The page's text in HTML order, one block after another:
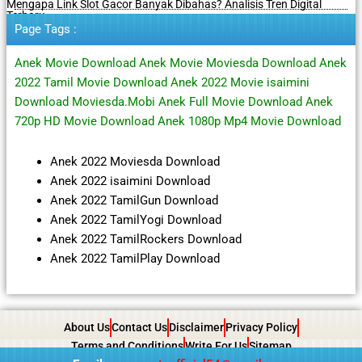
Mengapa Link Slot Gacor Banyak Dibahas? Analisis Tren Digital
Terbaru
Page Tags :
Anek Movie Download Anek Movie Moviesda Download Anek
2022 Tamil Movie Download Anek 2022 Movie isaimini
Download Moviesda.Mobi Anek Full Movie Download Anek
720p HD Movie Download Anek 1080p Mp4 Movie Download
Anek 2022 Moviesda Download
Anek 2022 isaimini Download
Anek 2022 TamilGun Download
Anek 2022 TamilYogi Download
Anek 2022 TamilRockers Download
Anek 2022 TamilPlay Download
About UsContact Us Disclaimer Privacy Policy
Terms and ConditionsWrite For UsSitemap